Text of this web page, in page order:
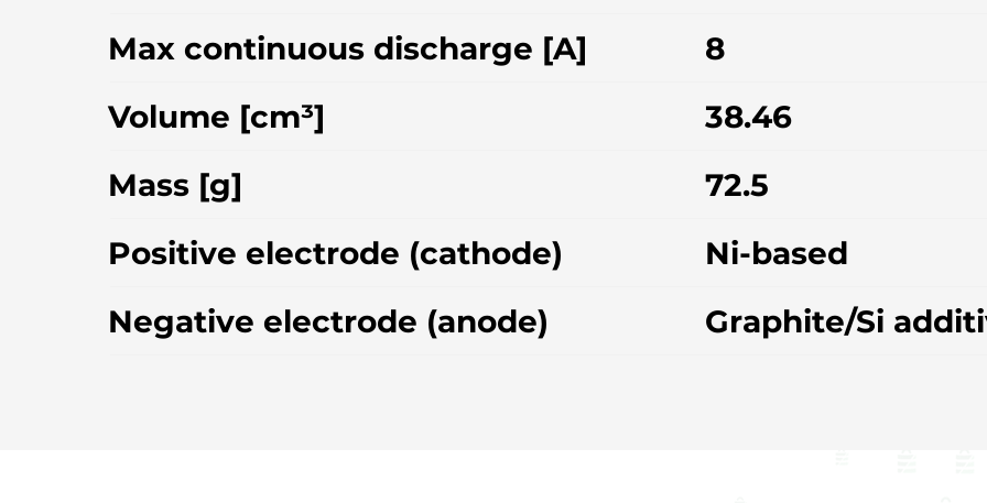
Max continuous discharge [A]
8
Volume [cm³]
38.46
Mass [g]
72.5
Positive electrode (cathode)
Ni-based
Negative electrode (anode)
Graphite/Si